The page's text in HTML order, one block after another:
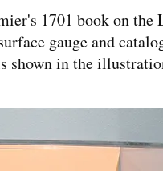
1701 book on the
gauge and
shown in the